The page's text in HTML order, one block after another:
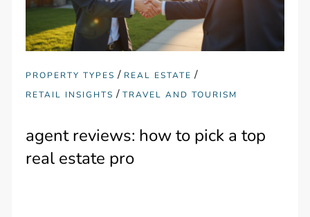
PROPERTY TYPES / REAL ESTATE /
RETAIL INSIGHTS /TRAVEL AND TOURISM
agent reviews: how to pick a top
real estate pro